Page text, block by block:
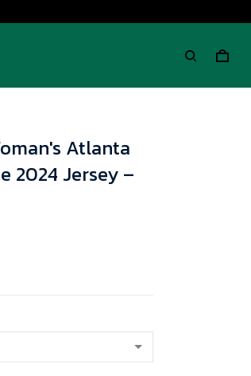
Atlanta
2024 Jersey –